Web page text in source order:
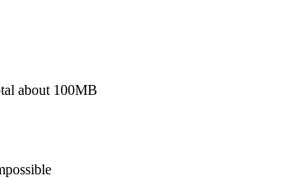
about 100MB